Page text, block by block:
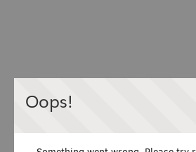
Oops!